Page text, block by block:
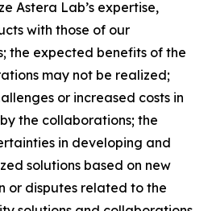
Astera Lab’s expertise,
with those of our
the expected benefits of the
may not be realized;
or increased costs in
the collaborations; the
in developing and
solutions based on new
or disputes related to the